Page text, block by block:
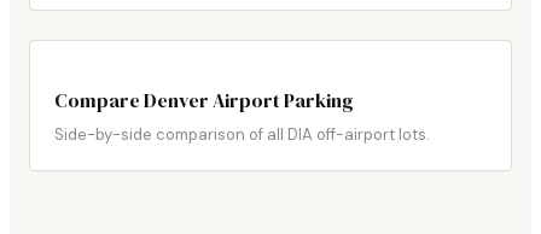
Compare Denver Airport Parking
Side-by-side comparison of all DIA off-airport lots.